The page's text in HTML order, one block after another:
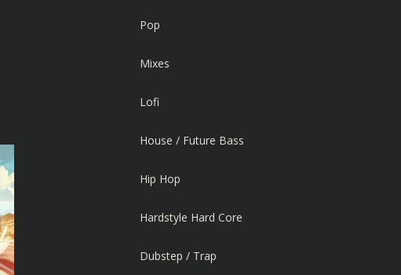
Pop
Mixes
Lofi
House / Future Bass
Hip Hop
Hardstyle Hard Core
Dubstep / Trap